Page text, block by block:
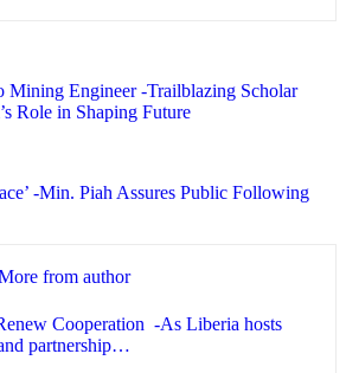
Mining Engineer -Trailblazing Scholar
Role in Shaping Future
-Min. Piah Assures Public Following
from author
Cooperation -As Liberia hosts
partnership…